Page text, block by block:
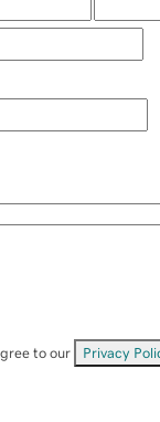
to our Privacy